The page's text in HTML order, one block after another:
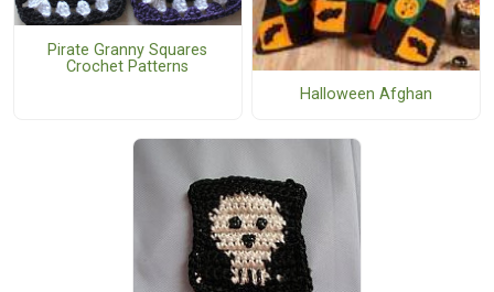
Pirate Granny Squares
Crochet Patterns
Halloween Afghan